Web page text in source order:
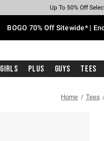
Earn Hot Cash Every
Up To 50% Off
Up To 40% Off
Up To 60% Off
Free Pickup In-
Free Shipping With
BOGO 70% Off Sitewide* |
Girls Plus Guys Tees
Home Tees